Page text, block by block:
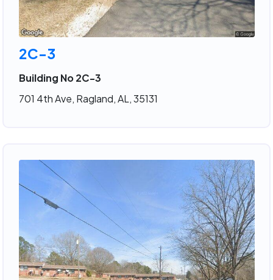
2C-3
Building No 2C-3
701 4th Ave, Ragland, AL, 35131